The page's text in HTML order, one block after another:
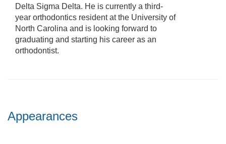
Delta Sigma Delta. He is currently a third-
year orthodontics resident at the University of
North Carolina and is looking forward to
graduating and starting his career as an
orthodontist.
Appearances